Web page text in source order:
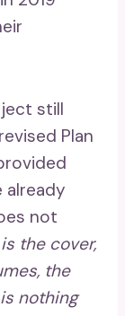
still
Plan
not
the cover,
the
nothing